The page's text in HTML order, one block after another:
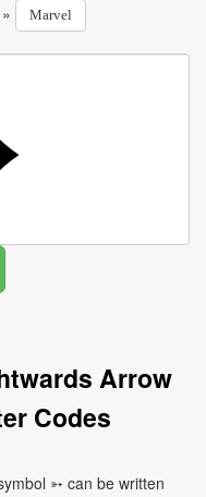
» Marvel
Arrow
Codes
➳ can be written